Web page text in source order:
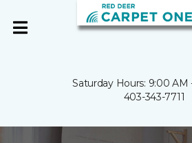
Saturday Hours: 9:00 AM
403-343-7711